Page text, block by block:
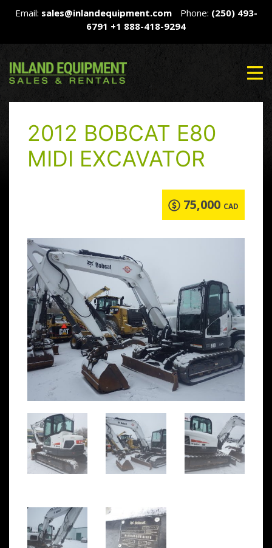
Email: sales@inlandequipment.com Phone: (250) 493-
6791 +1 888-418-9294
2012 BOBCAT E80
MIDI EXCAVATOR
75,000 CAD